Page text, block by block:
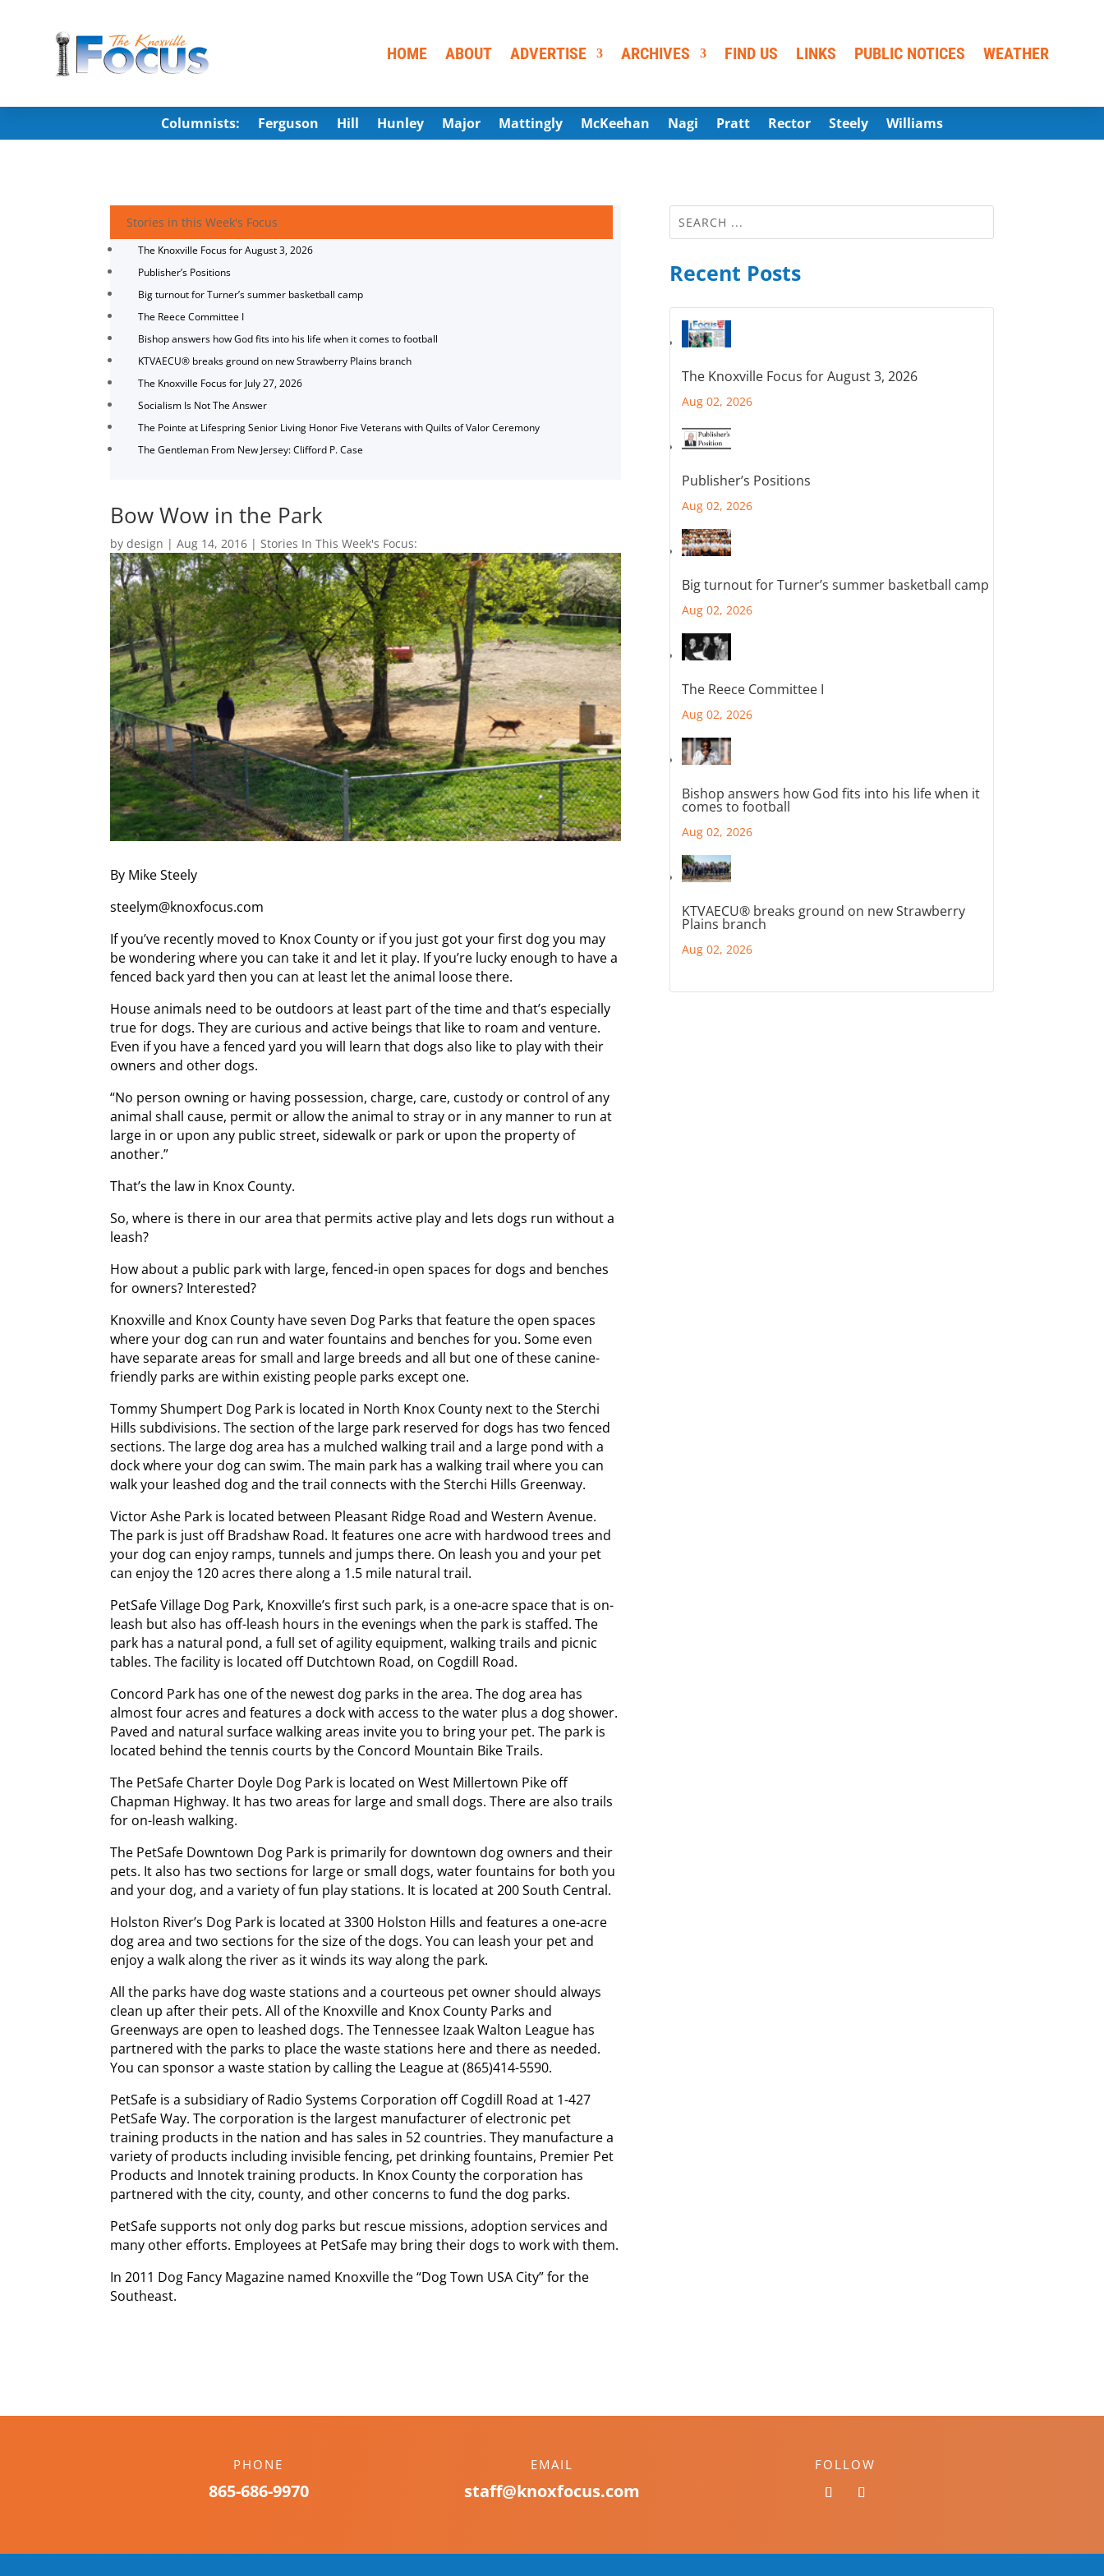
HOME ABOUT ADVERTISE ARCHIVES FIND US LINKS PUBLIC NOTICES WEATHER
Columnists: Ferguson Hill Hunley Major Mattingly McKeehan Nagi Pratt Rector Steely Williams
Stories in this Week's Focus
The Knoxville Focus for August 3, 2026
Publisher’s Positions
Big turnout for Turner’s summer basketball camp
The Reece Committee I
Bishop answers how God fits into his life when it comes to football
KTVAECU® breaks ground on new Strawberry Plains branch
The Knoxville Focus for July 27, 2026
Socialism Is Not The Answer
The Pointe at Lifespring Senior Living Honor Five Veterans with Quilts of Valor Ceremony
The Gentleman From New Jersey: Clifford P. Case
Bow Wow in the Park
bydesign |Aug 14, 2016 |Stories In This Week's Focus:
By Mike Steely
steelym@knoxfocus.com
If you’ve recently moved to Knox County or if you just got your first dog you may
be wondering where you can take it and let it play. If you’re lucky enough to have a
fenced back yard then you can at least let the animal loose there.
House animals need to be outdoors at least part of the time and that’s especially
true for dogs. They are curious and active beings that like to roam and venture.
Even if you have a fenced yard you will learn that dogs also like to play with their
owners and other dogs.
“No person owning or having possession, charge, care, custody or control of any
animal shall cause, permit or allow the animal to stray or in any manner to run at
large in or upon any public street, sidewalk or park or upon the property of
another.”
That’s the law in Knox County.
So, where is there in our area that permits active play and lets dogs run without a
leash?
How about a public park with large, fenced-in open spaces for dogs and benches
for owners? Interested?
Knoxville and Knox County have seven Dog Parks that feature the open spaces
where your dog can run and water fountains and benches for you. Some even
have separate areas for small and large breeds and all but one of these canine-
friendly parks are within existing people parks except one.
Tommy Shumpert Dog Park is located in North Knox County next to the Sterchi
Hills subdivisions. The section of the large park reserved for dogs has two fenced
sections. The large dog area has a mulched walking trail and a large pond with a
dock where your dog can swim. The main park has a walking trail where you can
walk your leashed dog and the trail connects with the Sterchi Hills Greenway.
Victor Ashe Park is located between Pleasant Ridge Road and Western Avenue.
The park is just off Bradshaw Road. It features one acre with hardwood trees and
your dog can enjoy ramps, tunnels and jumps there. On leash you and your pet
can enjoy the 120 acres there along a 1.5 mile natural trail.
PetSafe Village Dog Park, Knoxville’s first such park, is a one-acre space that is on-
leash but also has off-leash hours in the evenings when the park is staffed. The
park has a natural pond, a full set of agility equipment, walking trails and picnic
tables. The facility is located off Dutchtown Road, on Cogdill Road.
Concord Park has one of the newest dog parks in the area. The dog area has
almost four acres and features a dock with access to the water plus a dog shower.
Paved and natural surface walking areas invite you to bring your pet. The park is
located behind the tennis courts by the Concord Mountain Bike Trails.
The PetSafe Charter Doyle Dog Park is located on West Millertown Pike off
Chapman Highway. It has two areas for large and small dogs. There are also trails
for on-leash walking.
The PetSafe Downtown Dog Park is primarily for downtown dog owners and their
pets. It also has two sections for large or small dogs, water fountains for both you
and your dog, and a variety of fun play stations. It is located at 200 South Central.
Holston River’s Dog Park is located at 3300 Holston Hills and features a one-acre
dog area and two sections for the size of the dogs. You can leash your pet and
enjoy a walk along the river as it winds its way along the park.
All the parks have dog waste stations and a courteous pet owner should always
clean up after their pets. All of the Knoxville and Knox County Parks and
Greenways are open to leashed dogs. The Tennessee Izaak Walton League has
partnered with the parks to place the waste stations here and there as needed.
You can sponsor a waste station by calling the League at (865)414-5590.
PetSafe is a subsidiary of Radio Systems Corporation off Cogdill Road at 1-427
PetSafe Way. The corporation is the largest manufacturer of electronic pet
training products in the nation and has sales in 52 countries. They manufacture a
variety of products including invisible fencing, pet drinking fountains, Premier Pet
Products and Innotek training products. In Knox County the corporation has
partnered with the city, county, and other concerns to fund the dog parks.
PetSafe supports not only dog parks but rescue missions, adoption services and
many other efforts. Employees at PetSafe may bring their dogs to work with them.
In 2011 Dog Fancy Magazine named Knoxville the “Dog Town USA City” for the
Southeast.
Recent Posts
The Knoxville Focus for August 3, 2026
Aug 02, 2026
Publisher’s Positions
Aug 02, 2026
Big turnout for Turner’s summer basketball camp
Aug 02, 2026
The Reece Committee I
Aug 02, 2026
Bishop answers how God fits into his life when it
comes to football
Aug 02, 2026
KTVAECU® breaks ground on new Strawberry
Plains branch
Aug 02, 2026
PHONE
865-686-9970
EMAIL
staff@knoxfocus.com
FOLLOW